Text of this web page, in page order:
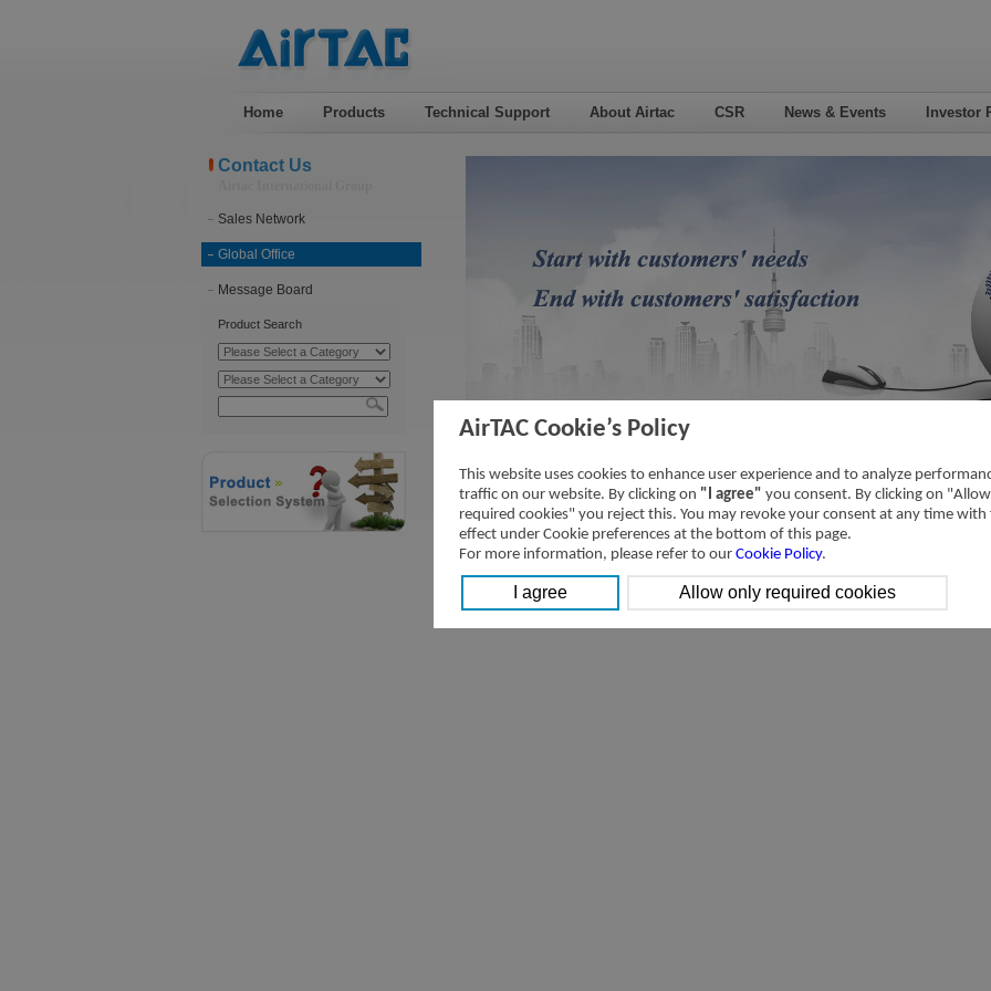
Home Products Technical Support About Airtac CSR News & Events Investor
Contact Us
Sales Network
Global Office
Message Board
Product Search
AirTAC Cookie’s Policy
This website uses cookies to enhance user experience and to analyze
traffic on our website. By clicking on "I agree" you consent. By clicking on
required cookies" you reject this. You may revoke your consent at any time
effect under Cookie preferences at the bottom of this page.
For more information, please refer to our Cookie Policy.